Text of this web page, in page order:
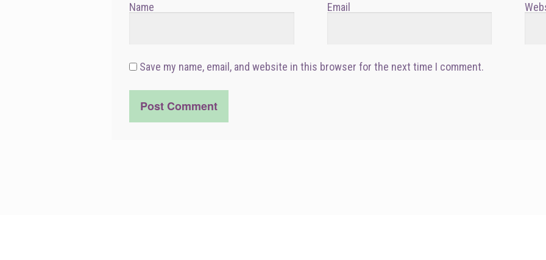
Name Email
Save my name, email, and website in this browser for the next time I comment.